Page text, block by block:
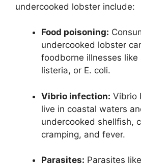
undercooked lobster include:
Food poisoning:
undercooked lobster
foodborne illnesses like
listeria, or E. coli.
Vibrio infection: Vibrio
live in coastal waters
undercooked shellfish,
cramping, and fever.
Parasites: Parasites